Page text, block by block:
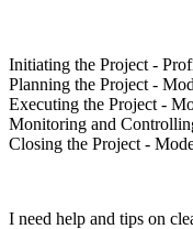
Initiating the Project -
Planning the Project -
Executing the Project -
Monitoring and
Closing the Project -
I need help and tips on